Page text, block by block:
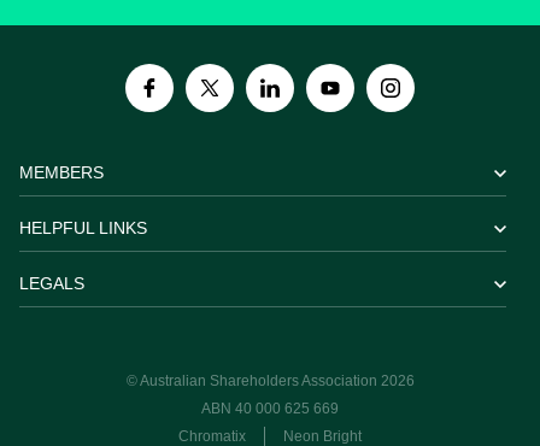
MEMBERS
HELPFUL LINKS
LEGALS
© Australian Shareholders Association 2026
ABN 40 000 625 669
Chromatix
Neon Bright